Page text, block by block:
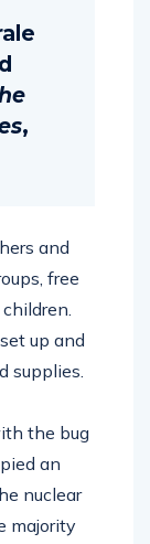
,
and
free
up and
supplies.
the bug
an
nuclear
majority